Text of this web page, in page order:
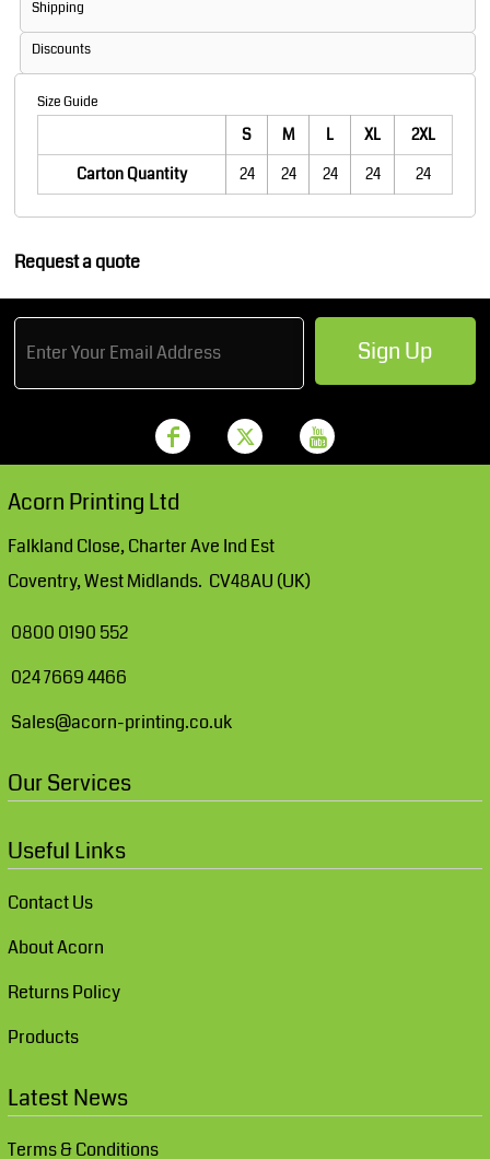
Shipping
Discounts
Size Guide
S M L XL
2XL
Carton Quantity
24 24 24 24 24
Request a quote
Sign Up
Acorn Printing Ltd
Falkland Close, Charter Ave Ind Est
Coventry, West Midlands. CV48AU (UK)
0800 0190 552
024 7669 4466
Sales@acorn-printing.co.uk
Our Services
Useful Links
Contact Us
About Acorn
Returns Policy
Products
Latest News
Terms & Conditions